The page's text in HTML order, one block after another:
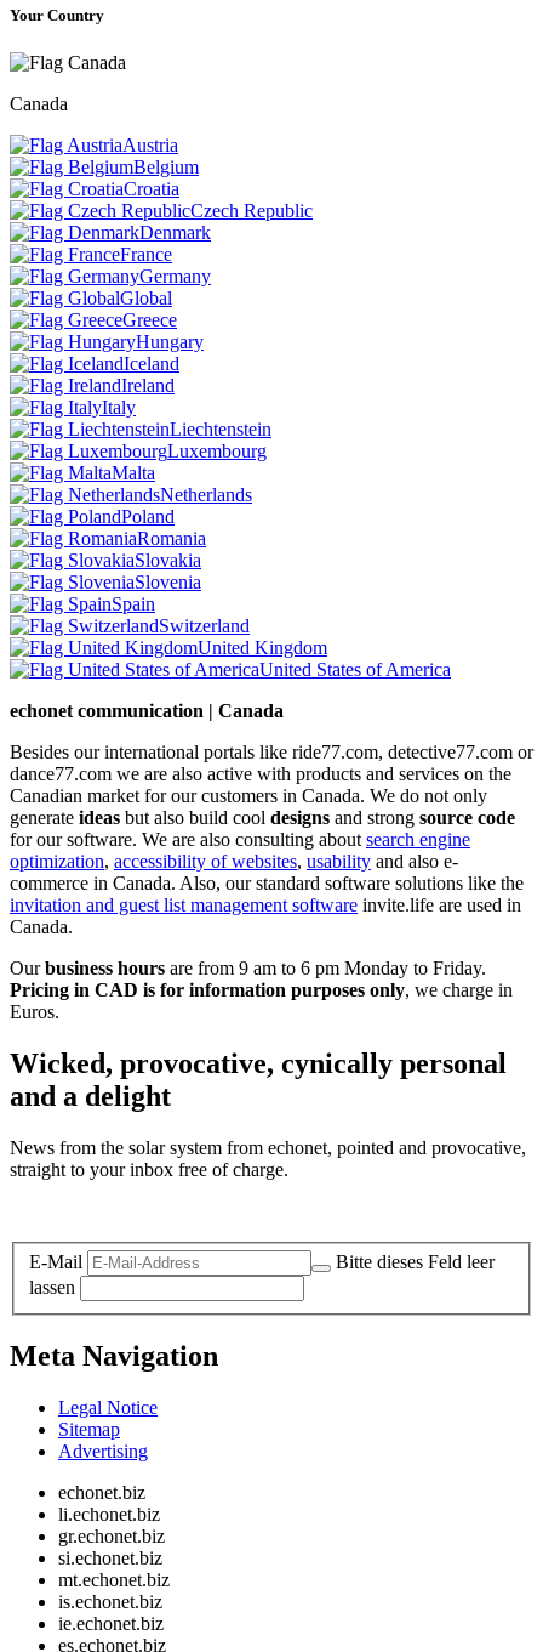
Your Country
Canada
Austria
Belgium
Croatia
Czech Republic
Denmark
France
Germany
Global
Greece
Hungary
Iceland
Ireland
Italy
Liechtenstein
Luxembourg
Malta
Netherlands
Poland
Romania
Slovakia
Slovenia
Spain
Switzerland
United Kingdom
United States of America
echonet communication | Canada
Besides our international portals like ride77.com, detective77.com or
dance77.com we are also active with products and services on the
Canadian market for our customers in Canada. We do not only
generate ideas but also build cool designs and strong source code
for our software. We are also consulting about search engine
optimization, accessibility of websites, usability and also e-
commerce in Canada. Also, our standard software solutions like the
invitation and guest list management software invite.life are used in
Canada.
Ourbusiness hours are from 9 am to 6 pm Monday to Friday.
Pricing in CAD is for information purposes only, we charge in
Euros.
Wicked, provocative, cynically personal
and a delight
News from the solar system from echonet, pointed and provocative,
straight to your inbox free of charge.
E-Mail
Bitte dieses Feld leer
lassen
Meta Navigation
Legal Notice
Sitemap
Advertising
echonet.biz
li.echonet.biz
gr.echonet.biz
si.echonet.biz
mt.echonet.biz
is.echonet.biz
ie.echonet.biz
es.echonet.biz